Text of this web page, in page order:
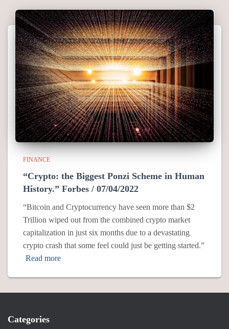
FINANCE
“Crypto: the Biggest Ponzi Scheme in Human
History.” Forbes / 07/04/2022
“Bitcoin and Cryptocurrency have seen more than $2
Trillion wiped out from the combined crypto market
capitalization in just six months due to a devastating
crypto crash that some feel could just be getting started.”
Read more
Categories